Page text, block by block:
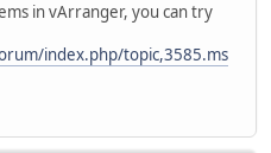
in vArranger, you can try
index.php/topic,3585.ms